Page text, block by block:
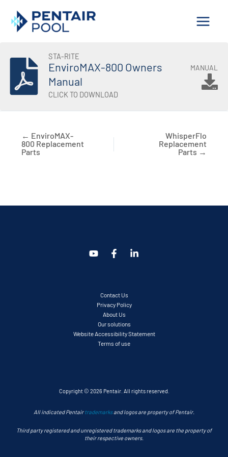
Skip
STA-RITE
EnviroMAX-800 Owners
Manual
CLICK TO DOWNLOAD
MANUAL
← EnviroMAX-
800 Replacement
Parts
WhisperFlo
Replacement
Parts →
Contact Us
Privacy Policy
About Us
Our solutions
Website Accessibility Statement
Terms of use
Copyright © 2026 Pentair. All rights reserved.
All indicated Pentairtrademarksand logos are property of Pentair.
Third party registered and unregistered trademarks and logos are the property of
their respective owners.